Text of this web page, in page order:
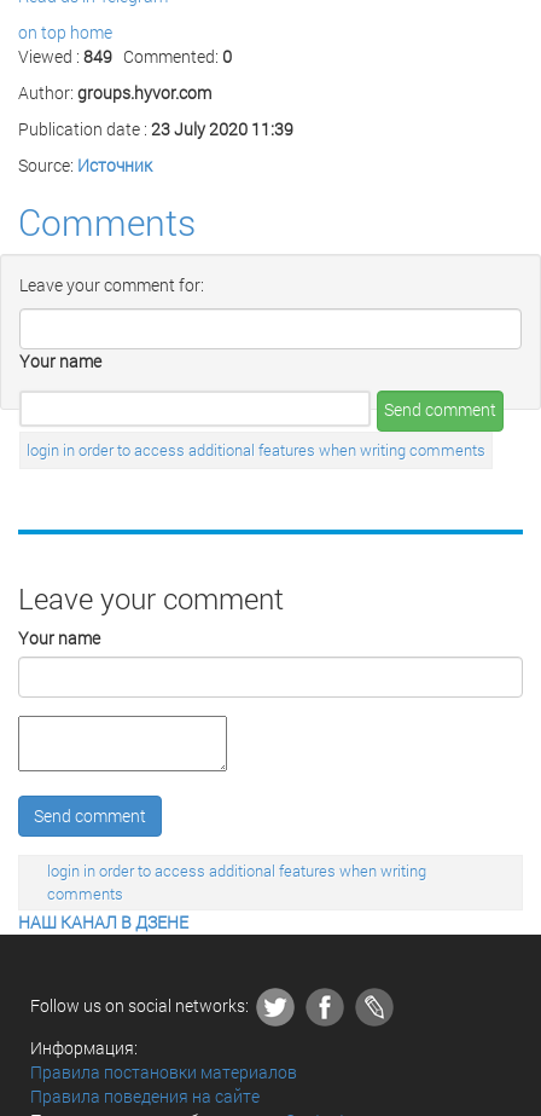
on top home
Viewed : 849 Commented: 0
Author: groups.hyvor.com
Publication date : 23 July 2020 11:39
Source: Источник
Comments
Leave your comment for:
Your name
Send comment
login in order to access additional features when writing comments
Leave your comment
Your name
Send comment
login in order to access additional features when writing
comments
НАШ КАНАЛ В ДЗЕНЕ
Follow us on social networks:
Информация:
Правила постановки материалов
Правила поведения на сайте